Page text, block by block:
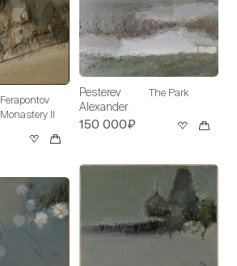
Ferapontov
Monastery II
Pesterev
Alexander
The Park
150 000₽